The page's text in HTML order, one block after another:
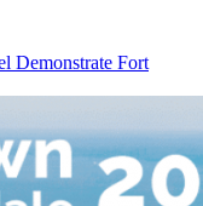
Demonstrate Fort